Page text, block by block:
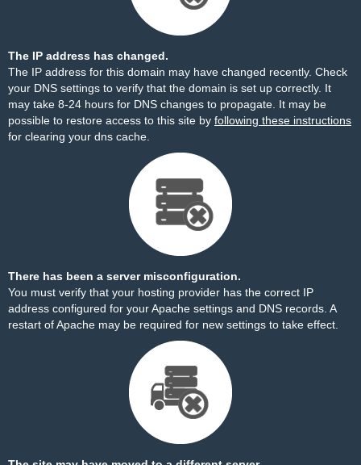
The IP address has changed.
The IP address for this domain may have changed recently. Check
your DNS settings to verify that the domain is set up correctly. It
may take 8-24 hours for DNS changes to propagate. It may be
possible to restore access to this site by following these instructions
for clearing your dns cache.
There has been a server misconfiguration.
You must verify that your hosting provider has the correct IP
address configured for your Apache settings and DNS records. A
restart of Apache may be required for new settings to take effect.